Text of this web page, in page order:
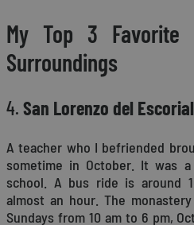
My Top 3 Favorite
Surroundings
4. San Lorenzo del
A teacher who I befriended
sometime in October. It was
school. A bus ride is around
almost an hour. The
Sundays from 10 am to 6 pm,